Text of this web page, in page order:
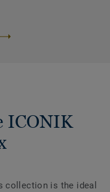
ICONIK
collection is the ideal